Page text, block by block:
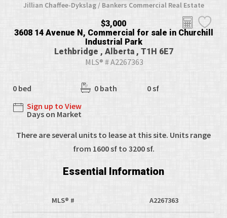
Jillian Chaffee-Dykslag / Bankers Commercial Real Estate
$3,000
3608 14 Avenue N, Commercial for sale in Churchill
Industrial Park
Lethbridge , Alberta , T1H 6E7
MLS® # A2267363
0 bed 0 bath
0 sf
Sign up to View
Days on Market
There are several units to lease at this site. Units range
from 1600 sf to 3200 sf.
Essential Information
MLS® # A2267363